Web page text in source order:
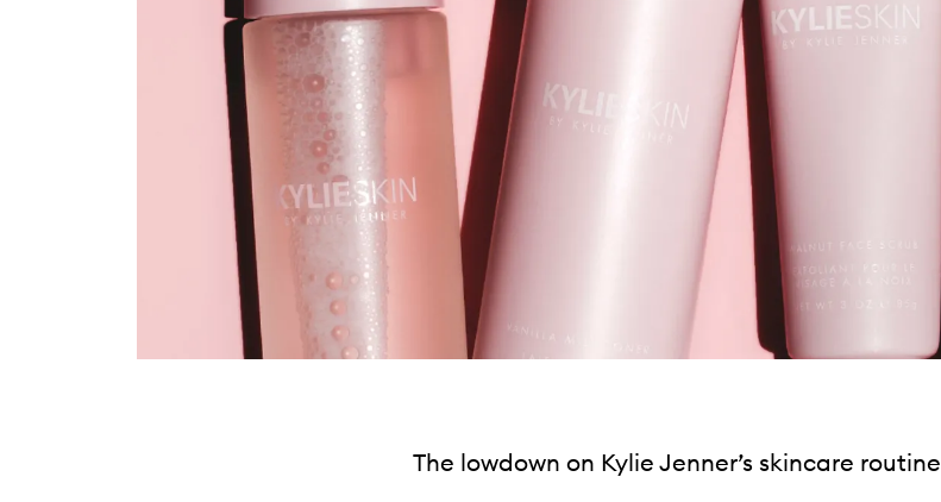
The lowdown on Kylie Jenner’s skincare routine